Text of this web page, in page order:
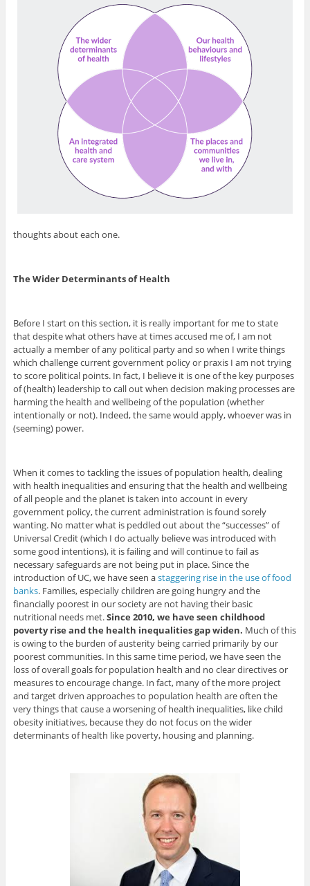
thoughts about each one.
The Wider Determinants of Health
Before I start on this section, it is really important for me to state
that despite what others have at times accused me of, I am not
actually a member of any political party and so when I write things
which challenge current government policy or praxis I am not trying
to score political points. In fact, I believe it is one of the key purposes
of (health) leadership to call out when decision making processes are
harming the health and wellbeing of the population (whether
intentionally or not). Indeed, the same would apply, whoever was in
(seeming) power.
When it comes to tackling the issues of population health, dealing
with health inequalities and ensuring that the health and wellbeing
of all people and the planet is taken into account in every
government policy, the current administration is found sorely
wanting. No matter what is peddled out about the “successes” of
Universal Credit (which I do actually believe was introduced with
some good intentions), it is failing and will continue to fail as
necessary safeguards are not being put in place. Since the
introduction of UC, we have seen astaggering rise in the use of food
banks. Families, especially children are going hungry and the
financially poorest in our society are not having their basic
nutritional needs met.Since 2010, we have seen childhood
poverty rise and the health inequalities gap widen. Much of this
is owing to the burden of austerity being carried primarily by our
poorest communities. In this same time period, we have seen the
loss of overall goals for population health and no clear directives or
measures to encourage change. In fact, many of the more project
and target driven approaches to population health are often the
very things that cause a worsening of health inequalities, like child
obesity initiatives, because they do not focus on the wider
determinants of health like poverty, housing and planning.